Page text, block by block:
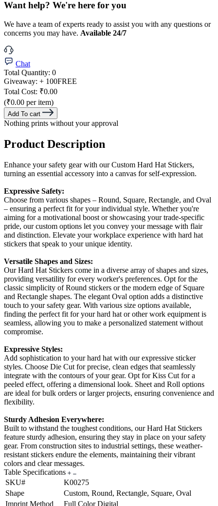
Want help? We're here for you
We have a team of experts ready to assist you with any questions or
concerns you may have. Available 24/7
Chat
Total Quantity: 0
Giveaway: + 100FREE
Total Cost: ₹0.00
(₹0.00 per item)
Add To cart
Nothing prints without your approval
Product Description
Enhance your safety gear with our Custom Hard Hat Stickers,
turning an essential accessory into a canvas for self-expression.
Expressive Safety:
Choose from various shapes – Round, Square, Rectangle, and Oval
– ensuring a perfect fit for your individual style. Whether you're
aiming for a motivational boost or showcasing your trade-specific
pride, our custom options let you convey your message with flair
and distinction. Elevate your workplace experience with hard hat
stickers that speak to your unique identity.
Versatile Shapes and Sizes:
Our Hard Hat Stickers come in a diverse array of shapes and sizes,
providing versatility for every worker's preferences. Opt for the
classic simplicity of Round stickers or the modern edge of Square
and Rectangle shapes. The elegant Oval option adds a distinctive
touch to your safety gear. With various size options available,
finding the perfect fit for your hard hat or other work equipment is
seamless, allowing you to make a personalized statement without
compromise.
Expressive Styles:
Add sophistication to your hard hat with our expressive sticker
styles. Choose Die Cut for precise, clean edges that seamlessly
integrate with the contours of your gear. Opt for Kiss Cut for a
peeled effect, offering a dimensional look. Sheet and Roll options
are ideal for bulk orders or larger projects, ensuring convenience and
flexibility.
Sturdy Adhesion Everywhere:
Built to withstand the toughest conditions, our Hard Hat Stickers
feature sturdy adhesion, ensuring they stay in place on your safety
gear. From construction sites to industrial settings, these weather-
resistant stickers endure the elements, maintaining their vibrant
colors and clear messages.
Table Specifications
SKU#
K00275
Shape
Custom, Round, Rectangle, Square, Oval
Imprint Method
Full Color Digital